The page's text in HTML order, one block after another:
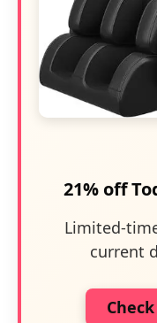
21% off
Limited-
current